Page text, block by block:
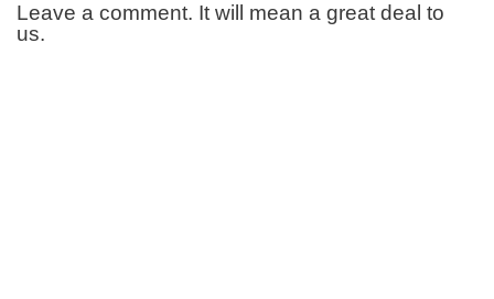
Leave a comment. It will mean a great deal to
us.